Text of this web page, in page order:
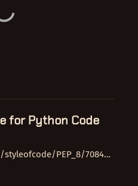
for Python Code
PEP_8/7084